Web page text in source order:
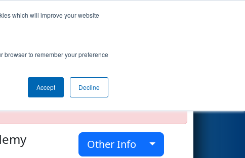
which will improve your website
browser to remember your preference
Accept Decline
unofficial, impossible, or incomplete.
Other Info